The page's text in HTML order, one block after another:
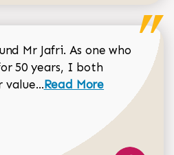
Mr Jafri. As one who
50 years, I both
value...Read more about
Read More